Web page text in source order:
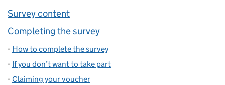
Survey content
Completing the survey
- How to complete the survey
- If you don’t want to take part
- Claiming your voucher